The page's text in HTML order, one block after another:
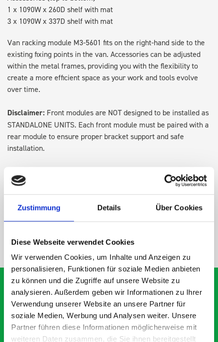
Zustimmung Details Über Cookies
Diese Webseite verwendet Cookies
Wir verwenden Cookies, um Inhalte und Anzeigen zu
personalisieren, Funktionen für soziale Medien anbieten
zu können und die Zugriffe auf unsere Website zu
analysieren. Außerdem geben wir Informationen zu Ihrer
Verwendung unserer Website an unsere Partner für
soziale Medien, Werbung und Analysen weiter. Unsere
Partner führen diese Informationen möglicherweise mit
weiteren Daten zusammen, die Sie ihnen bereitgestellt
1 x 1090W x 260D shelf with mat
3 x 1090W x 337D shelf with mat
Van racking module M3-5601 fits on the right-hand side to the
existing fixing points in the van. Accessories can be adjusted
within the metal frames, providing you with the flexibility to
create a more efficient space as your work and tools evolve
over time.
Disclaimer: Front modules are NOT designed to be installed as
STANDALONE UNITS. Each front module must be paired with a
rear module to ensure proper bracket support and safe
installation.
DOES IT FIT?
SPECS
NEED HELP?
What our customers are
saying about bott